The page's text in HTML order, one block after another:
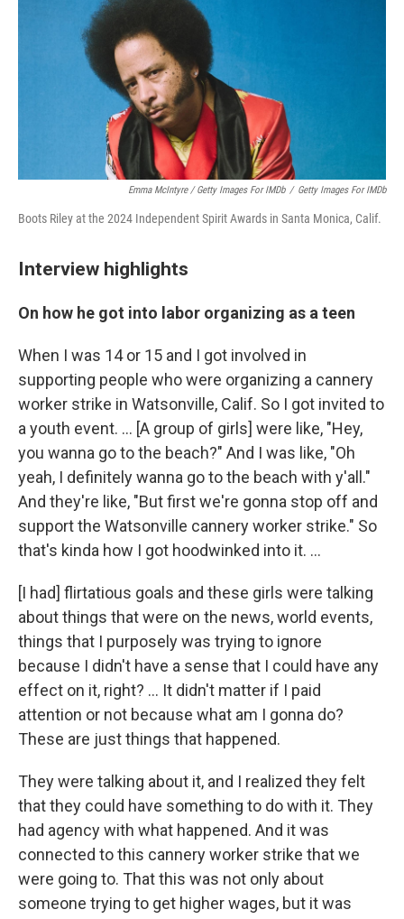
Emma McIntyre / Getty Images For IMDb / Getty Images For IMDb
Boots Riley at the 2024 Independent Spirit Awards in Santa Monica, Calif.
Interview highlights
On how he got into labor organizing as a teen
When I was 14 or 15 and I got involved in
supporting people who were organizing a cannery
worker strike in Watsonville, Calif. So I got invited to
a youth event. … [A group of girls] were like, "Hey,
you wanna go to the beach?" And I was like, "Oh
yeah, I definitely wanna go to the beach with y'all."
And they're like, "But first we're gonna stop off and
support the Watsonville cannery worker strike." So
that's kinda how I got hoodwinked into it. …
[I had] flirtatious goals and these girls were talking
about things that were on the news, world events,
things that I purposely was trying to ignore
because I didn't have a sense that I could have any
effect on it, right? … It didn't matter if I paid
attention or not because what am I gonna do?
These are just things that happened.
They were talking about it, and I realized they felt
that they could have something to do with it. They
had agency with what happened. And it was
connected to this cannery worker strike that we
were going to. That this was not only about
someone trying to get higher wages, but it was